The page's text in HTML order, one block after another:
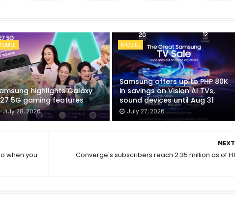
highlights Galaxy
5G gaming features
July 28, 2026
MOBILE
Samsung offers up to PHP 80K
in savings on Vision AI TVs,
sound devices until Aug 31
July 27, 2026
NEXT
Converge's subscribers reach 2.35 million as of H1
when you